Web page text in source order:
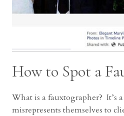
How to Spot a
What is a fauxtographer? It’s
misrepresents themselves to